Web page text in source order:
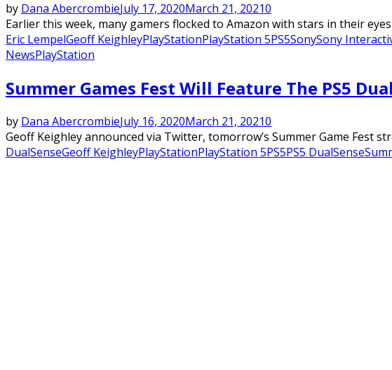
by Dana AbercrombieJuly 17, 2020March 21, 20210
Earlier this week, many gamers flocked to Amazon with stars in their
Eric LempelGeoff KeighleyPlayStationPlayStation 5PS5SonySony
NewsPlayStation
Summer Games Fest Will Feature The PS5
by Dana AbercrombieJuly 16, 2020March 21, 20210
Geoff Keighley announced via Twitter, tomorrow’s Summer Game Fest
DualSenseGeoff KeighleyPlayStationPlayStation 5PS5PS5 DualSense